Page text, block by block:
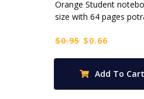
Orange Student
size with 64 pages
$0.95 Original
$0.95.
$0.66
$0.66.
Add To Cart